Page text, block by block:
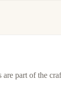
part of the